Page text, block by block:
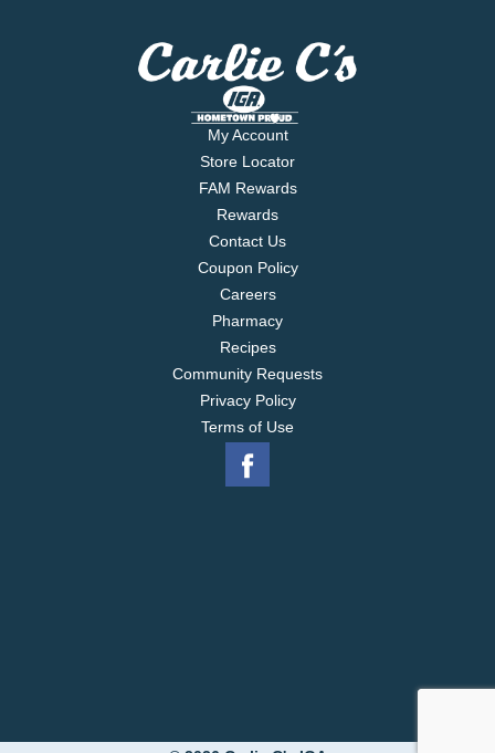
My Account
Store Locator
FAM Rewards
Rewards
Contact Us
Coupon Policy
Careers
Pharmacy
Recipes
Community Requests
Privacy Policy
Terms of Use